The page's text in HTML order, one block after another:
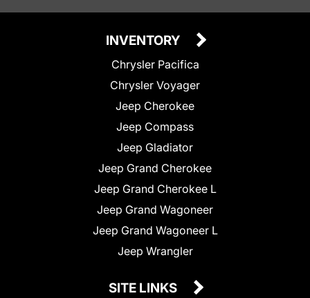
INVENTORY
Chrysler Pacifica
Chrysler Voyager
Jeep Cherokee
Jeep Compass
Jeep Gladiator
Jeep Grand Cherokee
Jeep Grand Cherokee L
Jeep Grand Wagoneer
Jeep Grand Wagoneer L
Jeep Wrangler
SITE LINKS